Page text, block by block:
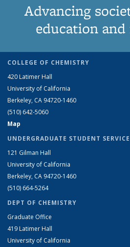
Advancing
education and
COLLEGE OF CHEMISTRY
420 Latimer Hall
University of California
Berkeley, CA 94720-1460
(510) 642-5060
Map
UNDERGRADUATE STUDENT
121 Gilman Hall
University of California
Berkeley, CA 94720-1460
(510) 664-5264
DEPT OF CHEMISTRY
Graduate Office
419 Latimer Hall
University of California